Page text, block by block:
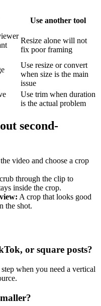
Use another tool
Resize alone will not
fix poor framing
Use resize or convert
when size is the main
issue
Use trim when duration
is the actual problem
second-
video and choose a crop
through the clip to
inside the crop.
: A crop that looks good
the shot.
or square posts?
when you need a vertical